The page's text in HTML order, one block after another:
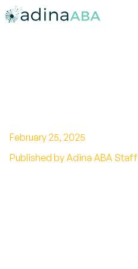
February 25, 2025
Published by Adina ABA Staff